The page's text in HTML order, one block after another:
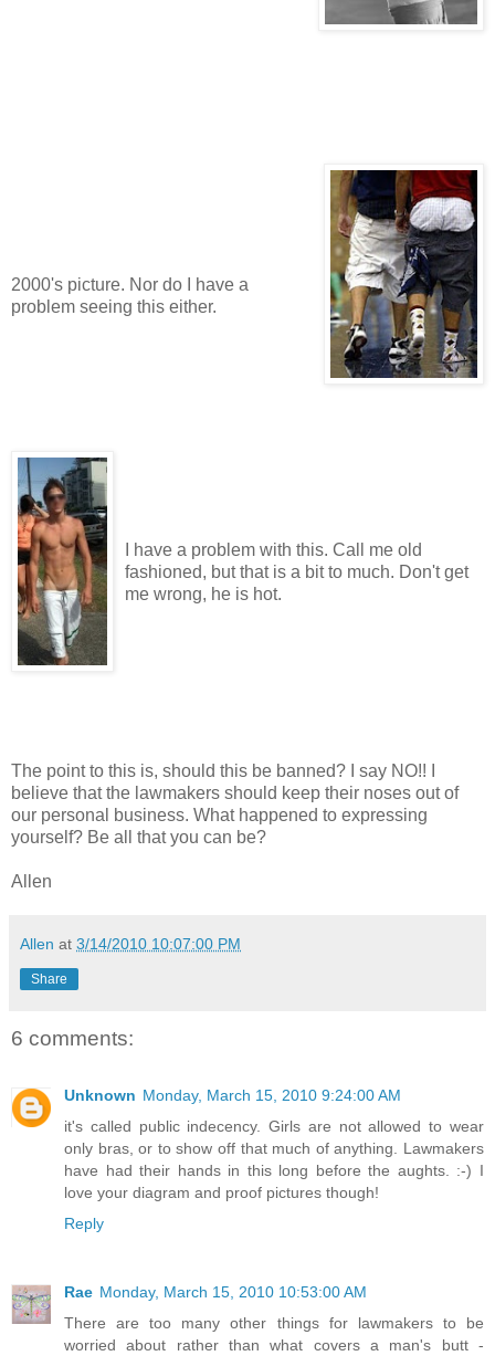
2000's picture. Nor do I have a
problem seeing this either.
I have a problem with this. Call me old
fashioned, but that is a bit to much. Don't get
me wrong, he is hot.
The point to this is, should this be banned? I say NO!! I
believe that the lawmakers should keep their noses out of
our personal business. What happened to expressing
yourself? Be all that you can be?
Allen
Allen at 3/14/2010 10:07:00 PM
Share
6 comments:
Unknown Monday, March 15, 2010 9:24:00 AM
it's called public indecency. Girls are not allowed to wear
only bras, or to show off that much of anything. Lawmakers
have had their hands in this long before the aughts. :-) I
love your diagram and proof pictures though!
Reply
Rae Monday, March 15, 2010 10:53:00 AM
There are too many other things for lawmakers to be
worried about rather than what covers a man's butt -